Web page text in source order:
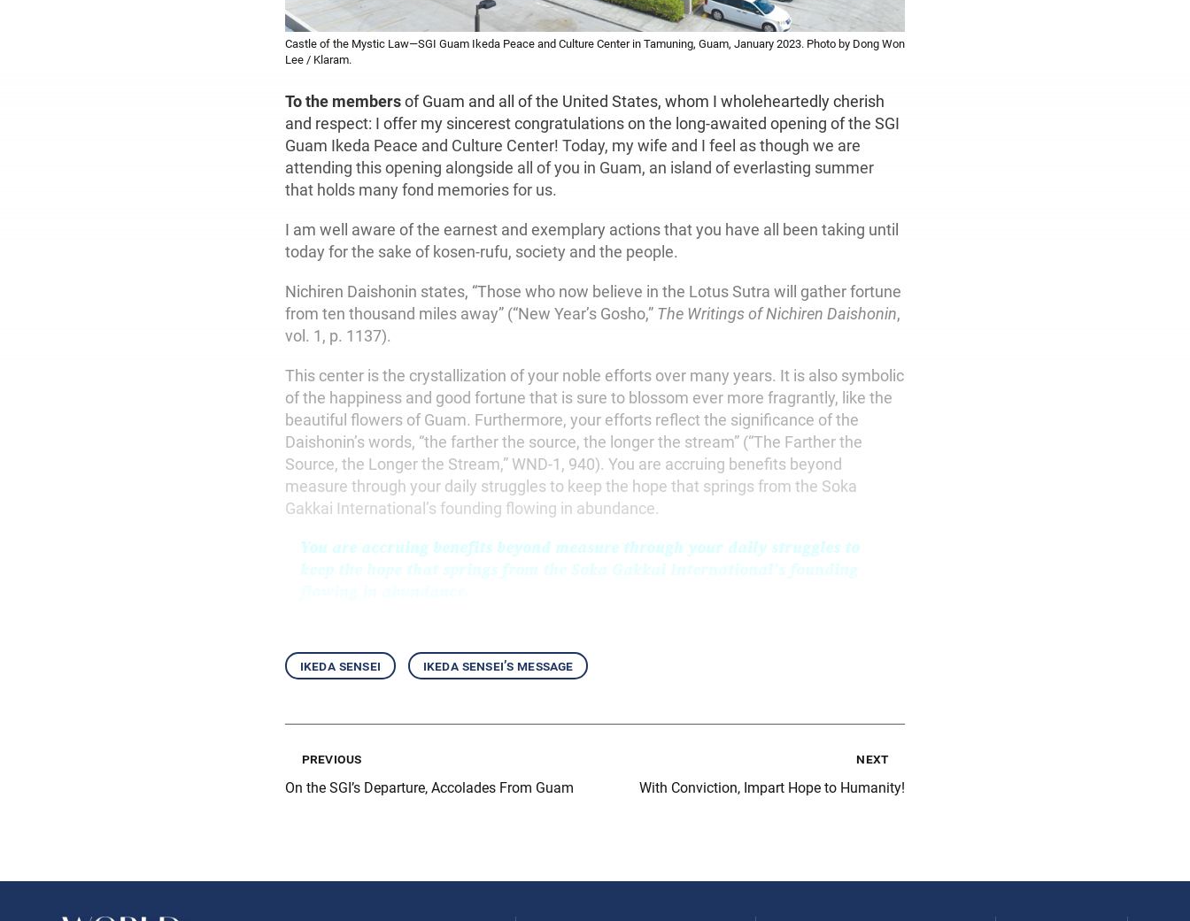
Castle of the Mystic Law—SGI Guam Ikeda Peace and Culture Center in Tamuning, Guam, January 2023. Photo by Dong Won
Lee / Klaram.
To the membersof Guam and all of the United States, whom I wholeheartedly cherish
and respect: I offer my sincerest congratulations on the long-awaited opening of the SGI
Guam Ikeda Peace and Culture Center! Today, my wife and I feel as though we are
attending this opening alongside all of you in Guam, an island of everlasting summer
that holds many fond memories for us.
I am well aware of the earnest and exemplary actions that you have all been taking until
today for the sake of kosen-rufu, society and the people.
Nichiren Daishonin states, “Those who now believe in the Lotus Sutra will gather fortune
from ten thousand miles away” (“New Year’s Gosho,” The Writings of Nichiren Daishonin,
vol. 1, p. 1137).
This center is the crystallization of your noble efforts over many years. It is also symbolic
of the happiness and good fortune that is sure to blossom ever more fragrantly, like the
beautiful flowers of Guam. Furthermore, your efforts reflect the significance of the
Daishonin’s words, “the farther the source, the longer the stream” (“The Farther the
Source, the Longer the Stream,” WND-1, 940). You are accruing benefits beyond
measure through your daily struggles to keep the hope that springs from the Soka
Gakkai International’s founding flowing in abundance.
You are accruing benefits beyond measure through your daily struggles to
keep the hope that springs from the Soka Gakkai International’s founding
ikeda sensei ikeda sensei’s message
previous
On the SGI’s Departure, Accolades From Guam
next
With Conviction, Impart Hope to Humanity!